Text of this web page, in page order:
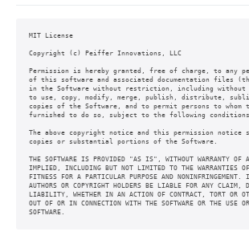
MIT License
Copyright (c) Peiffer Innovations, LLC
Permission is hereby granted, free of charge, to any
of this software and associated documentation files
in the Software without restriction, including
to use, copy, modify, merge, publish, distribute,
copies of the Software, and to permit persons to whom
furnished to do so, subject to the following
The above copyright notice and this permission
copies or substantial portions of the Software.
THE SOFTWARE IS PROVIDED "AS IS", WITHOUT WARRANTY OF
IMPLIED, INCLUDING BUT NOT LIMITED TO THE WARRANTIES
FITNESS FOR A PARTICULAR PURPOSE AND
AUTHORS OR COPYRIGHT HOLDERS BE LIABLE FOR ANY CLAIM,
LIABILITY, WHETHER IN AN ACTION OF CONTRACT, TORT OR
OUT OF OR IN CONNECTION WITH THE SOFTWARE OR THE USE
SOFTWARE.